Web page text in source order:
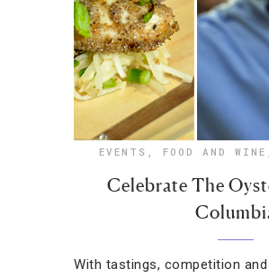
EVENTS , FOOD AND WINE
Celebrate The
With tastings, competition